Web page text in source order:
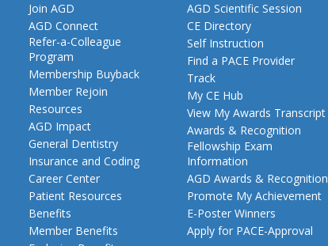
Join AGD
AGD Connect
Refer-a-Colleague
Program
Membership Buyback
Member Rejoin
Resources
AGD Impact
General Dentistry
Insurance and Coding
Career Center
Patient Resources
Benefits
Member Benefits
AGD Scientific Session
CE Directory
Self Instruction
Find a PACE Provider
Track
My CE Hub
View My Awards Transcript
Awards & Recognition
Fellowship Exam
Information
AGD Awards & Recognition
Promote My Achievement
E-Poster Winners
Apply for PACE-Approval